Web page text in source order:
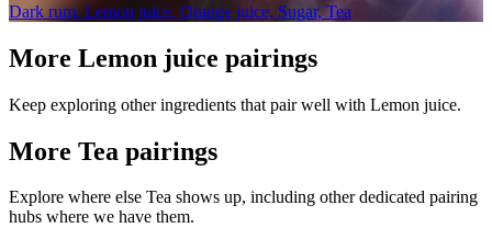
Dark rum, Lemon juice, Orange juice, Sugar, Tea
More Lemon juice pairings
Keep exploring other ingredients that pair well with Lemon juice.
More Tea pairings
Explore where else Tea shows up, including other dedicated pairing
hubs where we have them.